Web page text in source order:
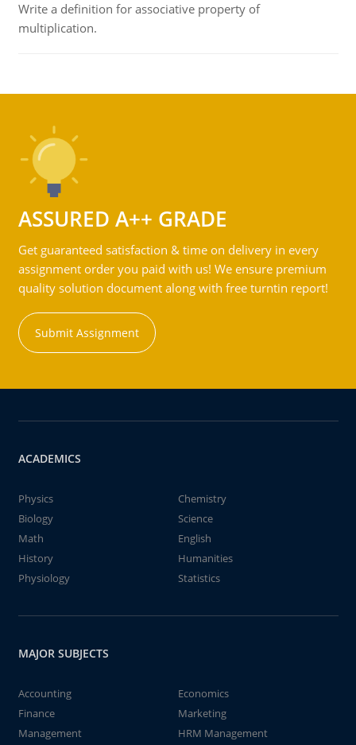
Write a definition for associative property of
multiplication.
ASSURED A++ GRADE
Get guaranteed satisfaction & time on delivery in every
assignment order you paid with us! We ensure premium
quality solution document along with free turntin report!
Submit Assignment
ACADEMICS
Physics
Chemistry
Biology
Science
Math
English
History
Humanities
Physiology
Statistics
MAJOR SUBJECTS
Accounting
Economics
Finance
Marketing
Management
HRM Management